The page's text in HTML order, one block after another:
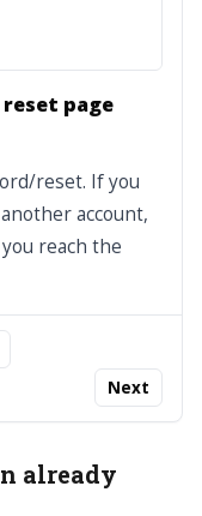
page
reset. If you
account,
reach the
Next
already